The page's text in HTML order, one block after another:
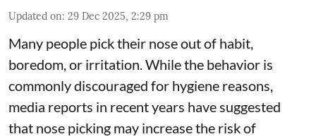
Updated on: 29 Dec 2025, 2:29 pm
Many people pick their nose out of habit,
boredom, or irritation. While the behavior is
commonly discouraged for hygiene reasons,
media reports in recent years have suggested
that nose picking may increase the risk of